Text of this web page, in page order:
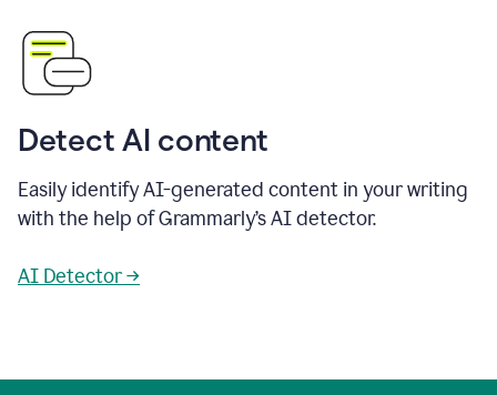
Detect AI content
Easily identify AI-generated content in your writing
with the help of Grammarly’s AI detector.
AI Detector →